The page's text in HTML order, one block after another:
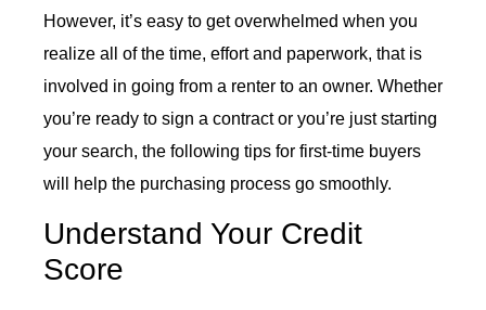
However, it’s easy to get overwhelmed when you
realize all of the time, effort and paperwork, that is
involved in going from a renter to an owner. Whether
you’re ready to sign a contract or you’re just starting
your search, the following tips for first-time buyers
will help the purchasing process go smoothly.
Understand Your Credit
Score